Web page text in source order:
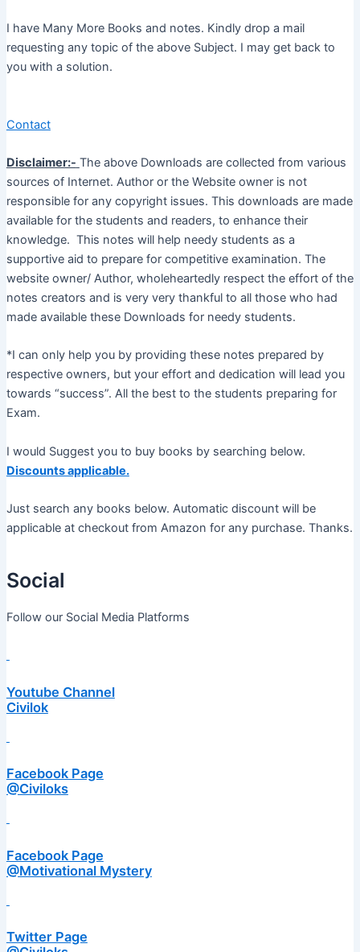
I have Many More Books and notes. Kindly drop a mail
requesting any topic of the above Subject. I may get back to
you with a solution.
Contact
Disclaimer:- The above Downloads are collected from various
sources of Internet. Author or the Website owner is not
responsible for any copyright issues. This downloads are made
available for the students and readers, to enhance their
knowledge. This notes will help needy students as a
supportive aid to prepare for competitive examination. The
website owner/ Author, wholeheartedly respect the effort of the
notes creators and is very very thankful to all those who had
made available these Downloads for needy students.
*I can only help you by providing these notes prepared by
respective owners, but your effort and dedication will lead you
towards “success”. All the best to the students preparing for
Exam.
I would Suggest you to buy books by searching below.
Discounts applicable.
Just search any books below. Automatic discount will be
applicable at checkout from Amazon for any purchase. Thanks.
Social
Follow our Social Media Platforms
Youtube Channel
Civilok
Facebook Page
@Civiloks
Facebook Page
@Motivational Mystery
Twitter Page